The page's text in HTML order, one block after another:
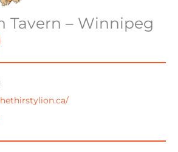
Tavern – Winnipeg